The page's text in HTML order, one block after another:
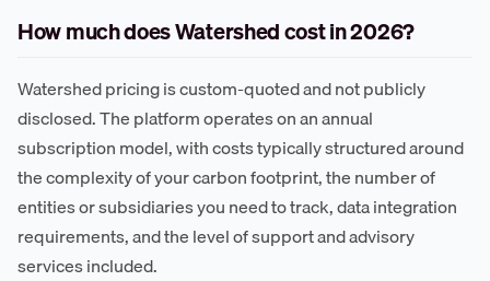
How much does Watershed cost in 2026?
Watershed pricing is custom-quoted and not publicly
disclosed. The platform operates on an annual
subscription model, with costs typically structured around
the complexity of your carbon footprint, the number of
entities or subsidiaries you need to track, data integration
requirements, and the level of support and advisory
services included.